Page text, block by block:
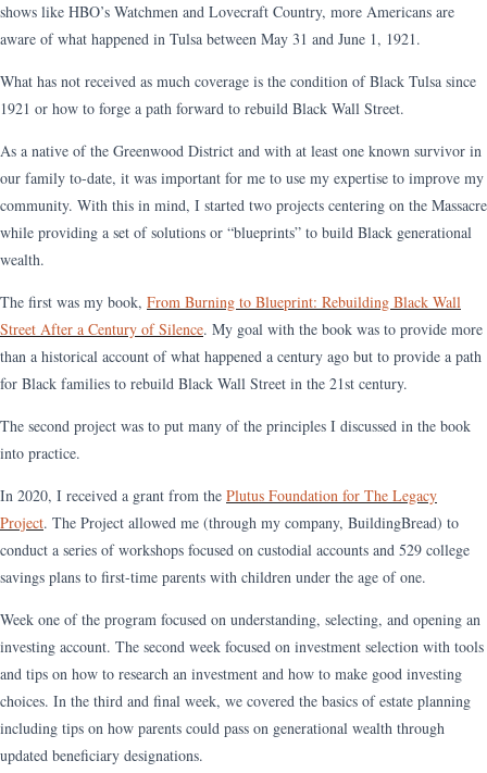
shows like HBO’s Watchmen and Lovecraft Country, more Americans are
aware of what happened in Tulsa between May 31 and June 1, 1921.
What has not received as much coverage is the condition of Black Tulsa since
1921 or how to forge a path forward to rebuild Black Wall Street.
As a native of the Greenwood District and with at least one known survivor in
our family to-date, it was important for me to use my expertise to improve my
community. With this in mind, I started two projects centering on the Massacre
while providing a set of solutions or “blueprints” to build Black generational
wealth.
The first was my book, From Burning to Blueprint: Rebuilding Black Wall
Street After a Century of Silence. My goal with the book was to provide more
than a historical account of what happened a century ago but to provide a path
for Black families to rebuild Black Wall Street in the 21st century.
The second project was to put many of the principles I discussed in the book
into practice.
In 2020, I received a grant from the Plutus Foundation for The Legacy
Project. The Project allowed me (through my company, BuildingBread) to
conduct a series of workshops focused on custodial accounts and 529 college
savings plans to first-time parents with children under the age of one.
Week one of the program focused on understanding, selecting, and opening an
investing account. The second week focused on investment selection with tools
and tips on how to research an investment and how to make good investing
choices. In the third and final week, we covered the basics of estate planning
including tips on how parents could pass on generational wealth through
updated beneficiary designations.